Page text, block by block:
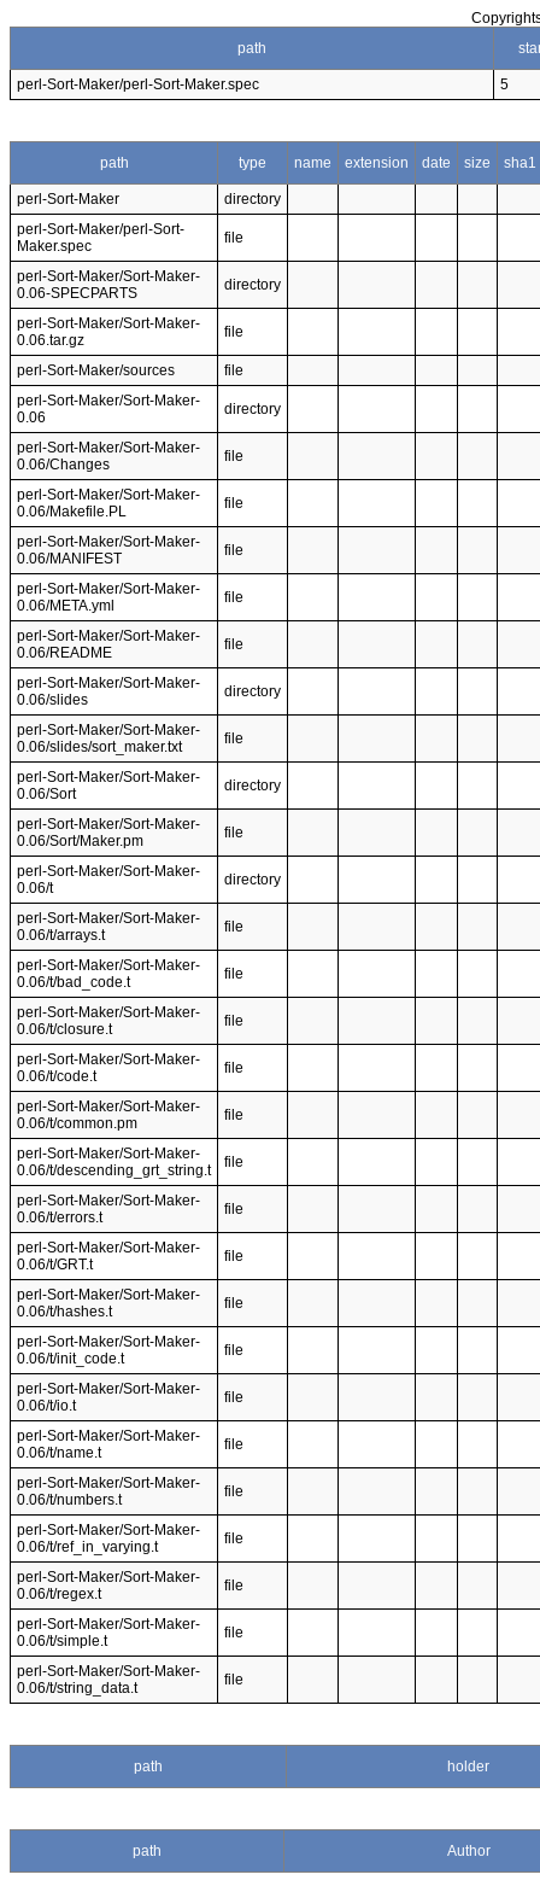
path
perl-Sort-Maker/perl-Sort-Maker.spec 5
path type name extension date size sha1
perl-Sort-Maker
directory
perl-Sort-Maker/perl-Sort-
Maker.spec
file
perl-Sort-Maker/Sort-Maker-
0.06-SPECPARTS
directory
perl-Sort-Maker/Sort-Maker-
0.06.tar.gz
file
perl-Sort-Maker/sources
file
perl-Sort-Maker/Sort-Maker-
0.06
directory
perl-Sort-Maker/Sort-Maker-
0.06/Changes
file
perl-Sort-Maker/Sort-Maker-
0.06/Makefile.PL
file
perl-Sort-Maker/Sort-Maker-
0.06/MANIFEST
file
perl-Sort-Maker/Sort-Maker-
0.06/META.yml
file
perl-Sort-Maker/Sort-Maker-
0.06/README
file
perl-Sort-Maker/Sort-Maker-
0.06/slides
directory
perl-Sort-Maker/Sort-Maker-
0.06/slides/sort_maker.txt
file
perl-Sort-Maker/Sort-Maker-
0.06/Sort
directory
perl-Sort-Maker/Sort-Maker-
0.06/Sort/Maker.pm
file
perl-Sort-Maker/Sort-Maker-
0.06/t
directory
perl-Sort-Maker/Sort-Maker-
0.06/t/arrays.t
file
perl-Sort-Maker/Sort-Maker-
0.06/t/bad_code.t
file
perl-Sort-Maker/Sort-Maker-
0.06/t/closure.t
file
perl-Sort-Maker/Sort-Maker-
0.06/t/code.t
file
perl-Sort-Maker/Sort-Maker-
0.06/t/common.pm
file
perl-Sort-Maker/Sort-Maker-
0.06/t/descending_grt_string.t
file
perl-Sort-Maker/Sort-Maker-
0.06/t/errors.t
file
perl-Sort-Maker/Sort-Maker-
0.06/t/GRT.t
file
perl-Sort-Maker/Sort-Maker-
0.06/t/hashes.t
file
perl-Sort-Maker/Sort-Maker-
0.06/t/init_code.t
file
perl-Sort-Maker/Sort-Maker-
0.06/t/io.t
file
perl-Sort-Maker/Sort-Maker-
0.06/t/name.t
file
perl-Sort-Maker/Sort-Maker-
0.06/t/numbers.t
file
perl-Sort-Maker/Sort-Maker-
0.06/t/ref_in_varying.t
file
perl-Sort-Maker/Sort-Maker-
0.06/t/regex.t
file
perl-Sort-Maker/Sort-Maker-
0.06/t/simple.t
file
perl-Sort-Maker/Sort-Maker-
0.06/t/string_data.t
file
path holder
path Author